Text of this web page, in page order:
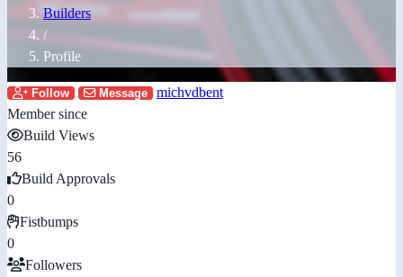
Builders
/
Profile
Follow Message
michvdbent
Member since
Build Views
56
Build Approvals
0
Fistbumps
0
Followers